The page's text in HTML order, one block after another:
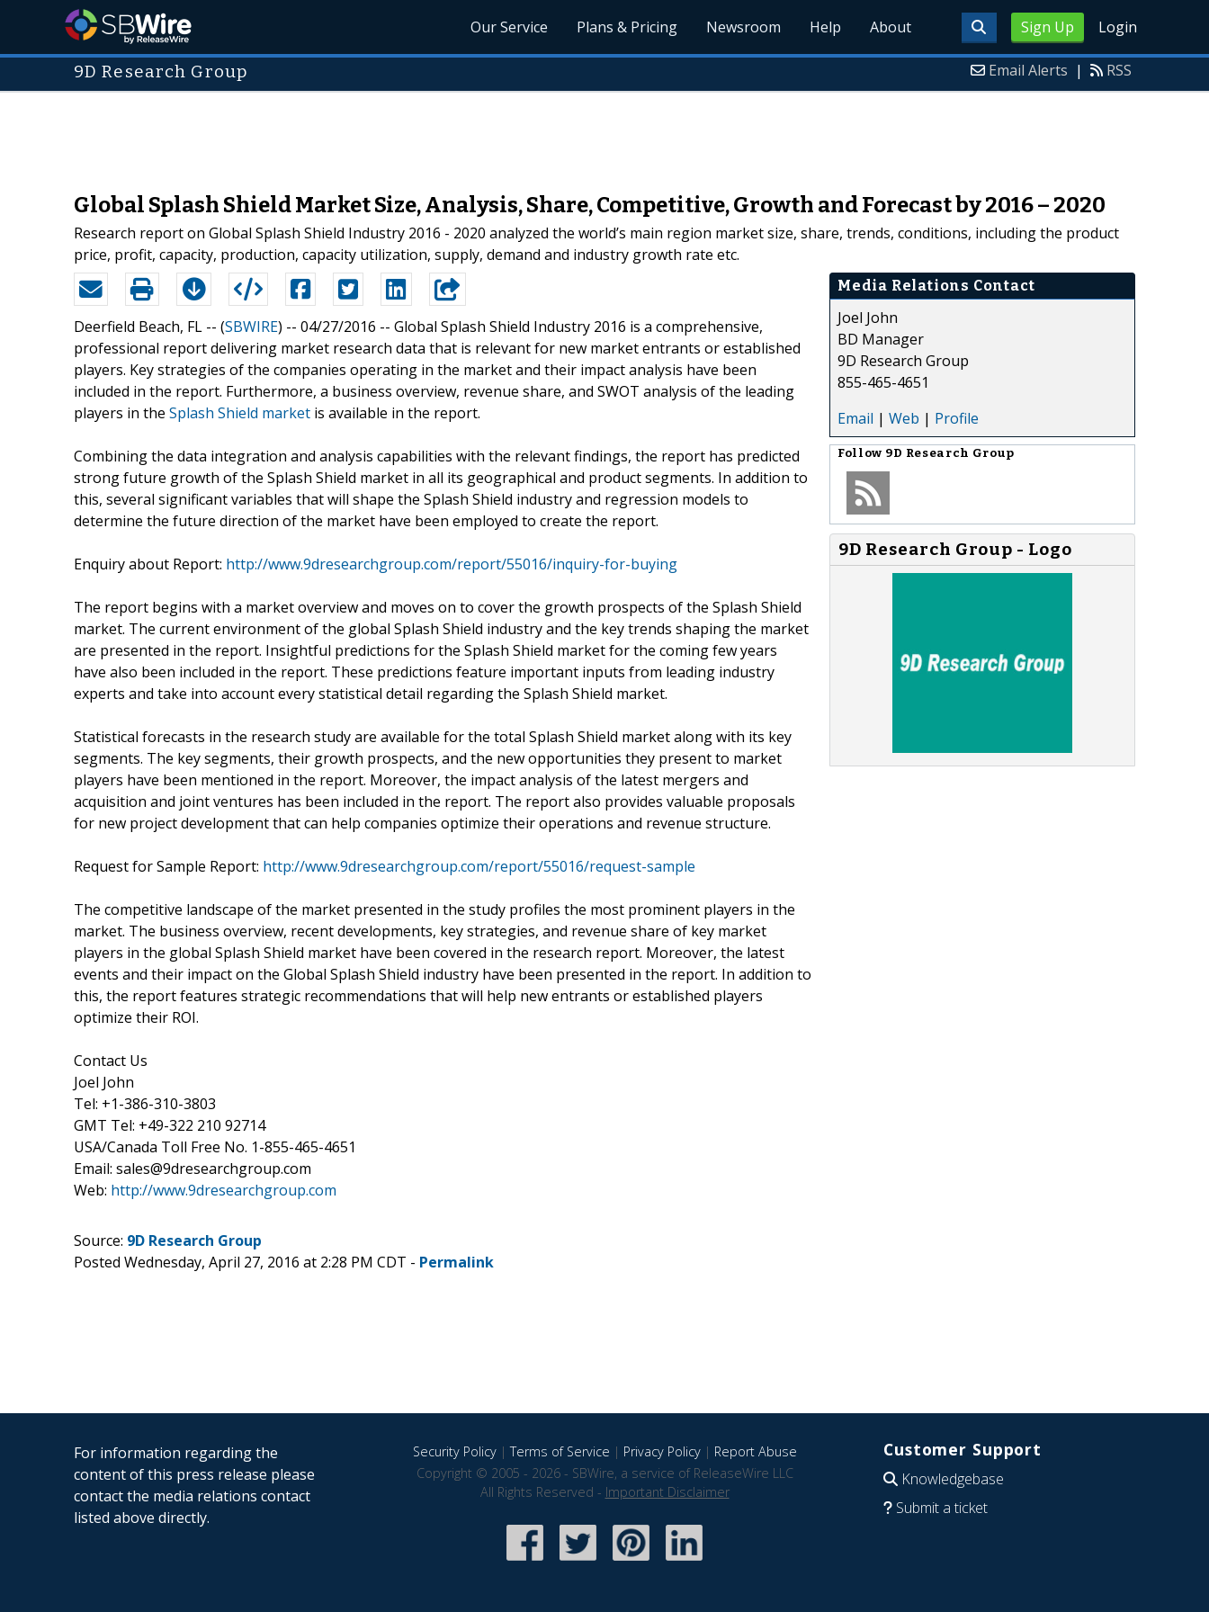
Sign Up Login
Our Service Plans & Pricing Newsroom Help About
9D Research Group Email Alerts | RSS
Global Splash Shield Market Size, Analysis, Share, Competitive, Growth and Forecast by 2016 – 2020
Research report on Global Splash Shield Industry 2016 - 2020 analyzed the world’s main region market size, share, trends, conditions, including the product
price, profit, capacity, production, capacity utilization, supply, demand and industry growth rate etc.
Deerfield Beach, FL -- (SBWIRE) -- 04/27/2016 -- Global Splash Shield Industry 2016 is a comprehensive,
professional report delivering market research data that is relevant for new market entrants or established
players. Key strategies of the companies operating in the market and their impact analysis have been
included in the report. Furthermore, a business overview, revenue share, and SWOT analysis of the leading
players in the Splash Shield market is available in the report.
Combining the data integration and analysis capabilities with the relevant findings, the report has predicted
strong future growth of the Splash Shield market in all its geographical and product segments. In addition to
this, several significant variables that will shape the Splash Shield industry and regression models to
determine the future direction of the market have been employed to create the report.
Enquiry about Report: http://www.9dresearchgroup.com/report/55016/inquiry-for-buying
The report begins with a market overview and moves on to cover the growth prospects of the Splash Shield
market. The current environment of the global Splash Shield industry and the key trends shaping the market
are presented in the report. Insightful predictions for the Splash Shield market for the coming few years
have also been included in the report. These predictions feature important inputs from leading industry
experts and take into account every statistical detail regarding the Splash Shield market.
Statistical forecasts in the research study are available for the total Splash Shield market along with its key
segments. The key segments, their growth prospects, and the new opportunities they present to market
players have been mentioned in the report. Moreover, the impact analysis of the latest mergers and
acquisition and joint ventures has been included in the report. The report also provides valuable proposals
for new project development that can help companies optimize their operations and revenue structure.
Request for Sample Report: http://www.9dresearchgroup.com/report/55016/request-sample
The competitive landscape of the market presented in the study profiles the most prominent players in the
market. The business overview, recent developments, key strategies, and revenue share of key market
players in the global Splash Shield market have been covered in the research report. Moreover, the latest
events and their impact on the Global Splash Shield industry have been presented in the report. In addition to
this, the report features strategic recommendations that will help new entrants or established players
optimize their ROI.
Contact Us
Joel John
Tel: +1-386-310-3803
GMT Tel: +49-322 210 92714
USA/Canada Toll Free No. 1-855-465-4651
Email: sales@9dresearchgroup.com
Web: http://www.9dresearchgroup.com
Media Relations Contact
Joel John
BD Manager
9D Research Group
855-465-4651
Email | Web | Profile
Follow 9D Research Group
9D Research Group - Logo
Source: 9D Research Group
Posted Wednesday, April 27, 2016 at 2:28 PM CDT - Permalink
For information regarding the
content of this press release please
contact the media relations contact
listed above directly.
Security Policy|Terms of Service | Privacy Policy| Report Abuse
Copyright © 2005 - 2026 - SBWire, a service of ReleaseWire LLC
All Rights Reserved - Important Disclaimer
Customer Support
Knowledgebase
Submit a ticket